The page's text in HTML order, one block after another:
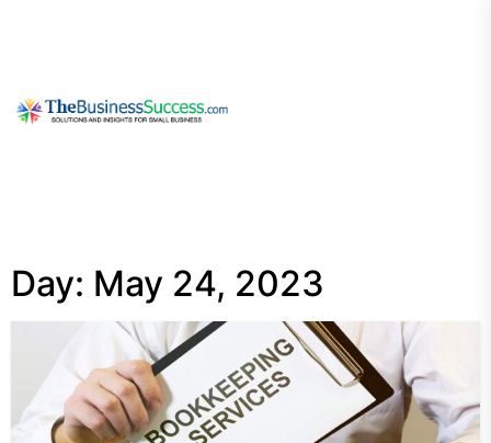
Day: May 24, 2023